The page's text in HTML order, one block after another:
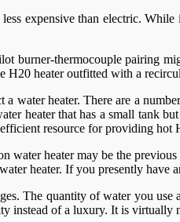
expensive than electric.
burner-thermocouple pairing
H20 heater outfitted with a
water heater. There are a
heater that has a small tank
resource for providing hot
water heater may be the
heater. If you presently
The quantity of water you
instead of a luxury. It is